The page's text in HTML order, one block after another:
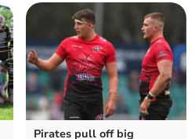
Pirates pull off big